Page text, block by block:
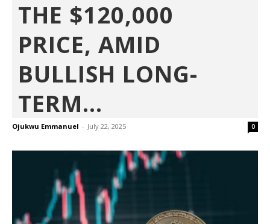
THE $120,000
PRICE, AMID
BULLISH LONG-
TERM...
Ojukwu Emmanuel - July 22, 2025 0